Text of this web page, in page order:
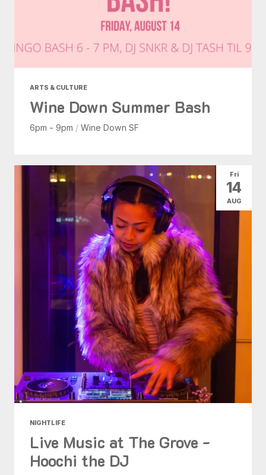
ARTS & CULTURE
Wine Down Summer Bash
6pm - 9pm / Wine Down SF
NIGHTLIFE
Live Music at The Grove -
Hoochi the DJ
Fri
14
AUG